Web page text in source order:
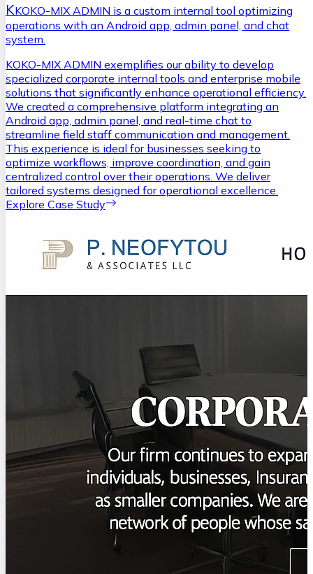
KKOKO-MIX ADMIN is a custom internal tool optimizing
operations with an Android app, admin panel, and chat
system.
KOKO-MIX ADMIN exemplifies our ability to develop
specialized corporate internal tools and enterprise mobile
solutions that significantly enhance operational efficiency.
We created a comprehensive platform integrating an
Android app, admin panel, and real-time chat to
streamline field staff communication and management.
This experience is ideal for businesses seeking to
optimize workflows, improve coordination, and gain
centralized control over their operations. We deliver
tailored systems designed for operational excellence.
Explore Case Study